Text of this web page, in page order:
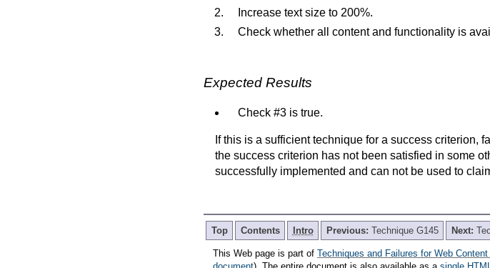
Increase text size to 200%.
Check whether all content and functionality is
Expected Results
Check #3 is true.
If this is a sufficient technique for a success criterion,
the success criterion has not been satisfied in some
successfully implemented and can not be used to
Top Contents Intro Previous: Technique G145 Next:
This Web page is part of Techniques and Failures for Web